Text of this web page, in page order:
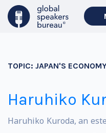
TOPIC: JAPAN'S
Haruhiko
Haruhiko Kuroda, an